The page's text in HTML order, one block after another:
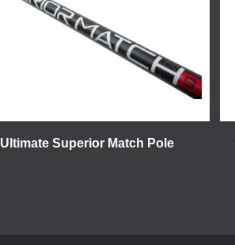
Ultimate Superior Match Pole